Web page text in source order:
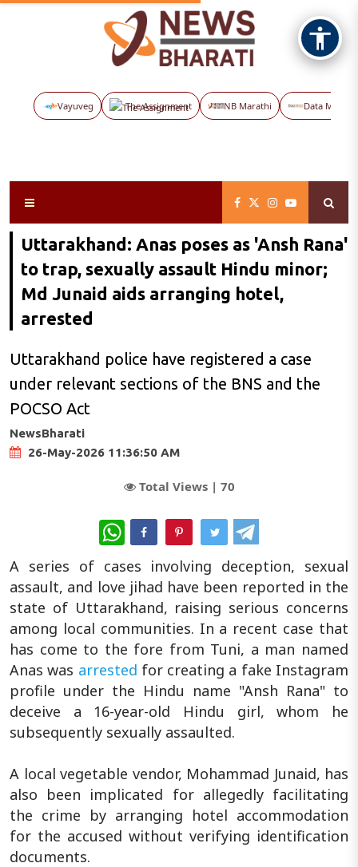
Vayuveg The Assignment NB Marathi Data Maps
Uttarakhand: Anas poses as 'Ansh Rana'
to trap, sexually assault Hindu minor;
Md Junaid aids arranging hotel,
arrested
Uttarakhand police have registered a case
under relevant sections of the BNS and the
POCSO Act
NewsBharati
26-May-2026 11:36:50 AM
Total Views | 70
WhatsApp
A series of cases involving deception, sexual
assault, and love jihad have been reported in the
state of Uttarakhand, raising serious concerns
among local communities. In a recent case that
has come to the fore from Tuni, a man named
Anas was arrested for creating a fake Instagram
profile under the Hindu name "Ansh Rana" to
deceive a 16-year-old Hindu girl, whom he
subsequently sexually assaulted.
A local vegetable vendor, Mohammad Junaid, has
also been implicated for allegedly facilitating
the crime by arranging hotel accommodation
for the accused without verifying identification
documents.